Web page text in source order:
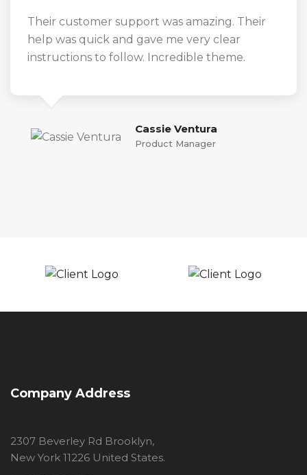
Their customer support was amazing. Their
help was quick and gave me very clear
instructions to follow. Incredible theme.
Cassie Ventura
Product Manager
Company Address
2307 Beverley Rd Brooklyn,
New York 11226 United States.